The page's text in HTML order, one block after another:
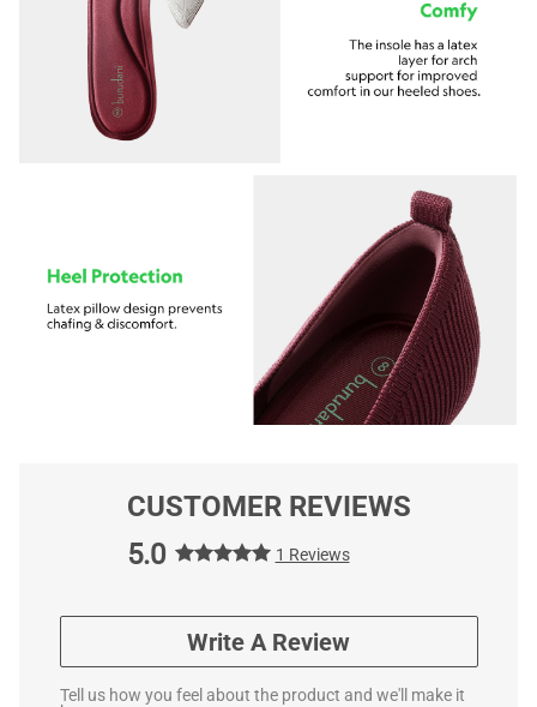
CUSTOMER REVIEWS
5.0
1 Reviews
Write A Review
Tell us how you feel about the product and we'll make it